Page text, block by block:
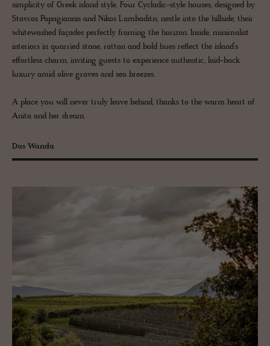
simplicity of Greek island style. Four Cycladic-style houses, designed by
Stavros Papagiannis and Nikos Lambaditis, nestle into the hillside, their
whitewashed façades perfectly framing the horizon. Inside, minimalist
interiors in quarried stone, rattan and bold hues reflect the island’s
effortless charm, inviting guests to experience authentic, laid-back
luxury amid olive groves and sea breezes.
A place you will never truly leave behind, thanks to the warm heart of
Anita and her dream.
Das Wanda